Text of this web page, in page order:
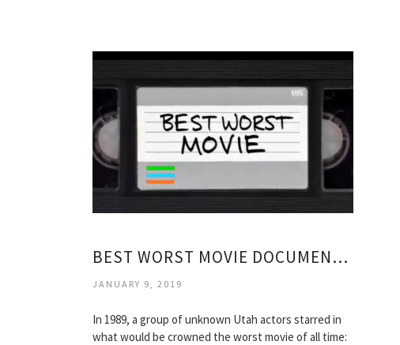
BEST WORST MOVIE DOCUMENTARY
JANUARY 9, 2019
In 1989, a group of unknown Utah actors starred in
what would be crowned the worst movie of all time: